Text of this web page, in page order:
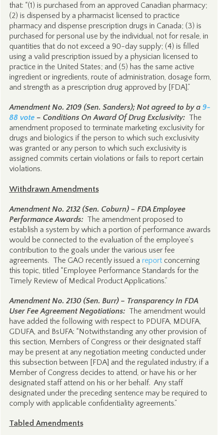
that: “(1) is purchased from an approved Canadian pharmacy;
(2) is dispensed by a pharmacist licensed to practice
pharmacy and dispense prescription drugs in Canada; (3) is
purchased for personal use by the individual, not for resale, in
quantities that do not exceed a 90-day supply; (4) is filled
using a valid prescription issued by a physician licensed to
practice in the United States; and (5) has the same active
ingredient or ingredients, route of administration, dosage form,
and strength as a prescription drug approved by [FDA].”
Amendment No. 2109 (Sen. Sanders); Not agreed to by a 9-
88 vote– Conditions On Award Of Drug Exclusivity:The
amendment proposed to terminate marketing exclusivity for
drugs and biologics if the person to which such exclusivity
was granted or any person to which such exclusivity is
assigned commits certain violations or fails to report certain
violations.
Withdrawn Amendments
Amendment No. 2132 (Sen. Coburn) – FDA Employee
Performance Awards:The amendment proposed to
establish a system by which a portion of performance awards
would be connected to the evaluation of the employee’s
contribution to the goals under the various user fee
agreements. The GAO recently issued a reportconcerning
this topic, titled “Employee Performance Standards for the
Timely Review of Medical Product Applications.”
Amendment No. 2130 (Sen. Burr) – Transparency In FDA
User Fee Agreement Negotiations:The amendment would
have added the following with respect to PDUFA, MDUFA,
GDUFA, and BsUFA: “Notwithstanding any other provision of
this section, Members of Congress or their designated staff
may be present at any negotiation meeting conducted under
this subsection between [FDA] and the regulated industry, if a
Member of Congress decides to attend, or have his or her
designated staff attend on his or her behalf. Any staff
designated under the preceding sentence may be required to
comply with applicable confidentiality agreements.”
Tabled Amendments